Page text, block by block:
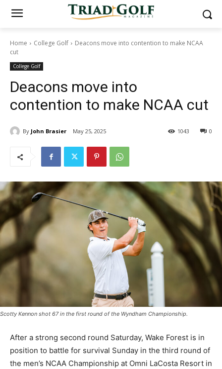
Home College Golf
Deacons move into contention to make NCAA
cut
College Golf
Deacons move into
contention to make NCAA cut
By John Brasier May 25, 2025 0
1043
Scotty Kennon shot 67 in the first round of the Wyndham Championship.
After a strong second round Saturday, Wake Forest is in
position to battle for survival Sunday in the third round of
the men’s NCAA Championship at Omni LaCosta Resort in